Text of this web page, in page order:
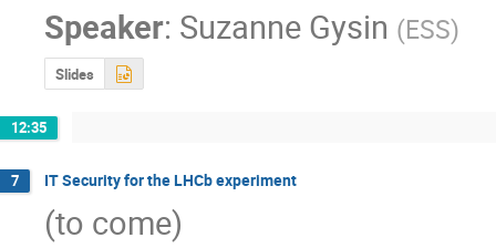
Speaker: Suzanne Gysin (ESS)
Slides
12:35
7 IT Security for the LHCb experiment
(to come)